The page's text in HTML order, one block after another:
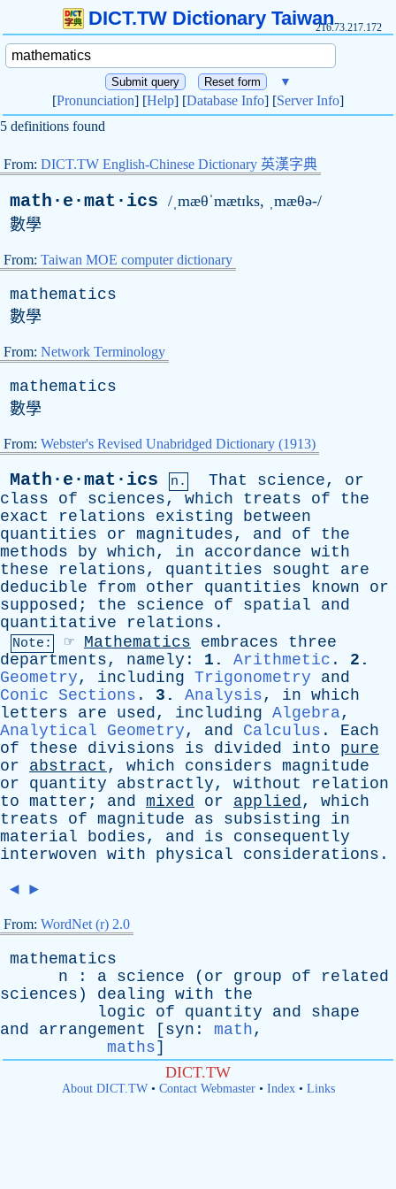
DICT.TW Dictionary Taiwan216.73.217.172
▼
[Pronunciation] [Help] [Database Info] [Server Info]
5 definitions found
From: DICT.TW English-Chinese Dictionary 英漢字典
math·e·mat·ics /ˌmæθˈmætɪks, ˌmæθə-/
數學
From: Taiwan MOE computer dictionary
mathematics
數學
From: Network Terminology
mathematics
數學
From: Webster's Revised Unabridged Dictionary (1913)
Math·e·mat·ics n. That science, or
class
of sciences, which treats of
the
exact
relations existing
between
quantities
or magnitudes, and of
the
methods
by which, in accordance with
these
relations, quantities sought
are
deducible
from other quantities known
or
supposed ; the science of spatial
and
quantitative
relations .
Note: ☞ Mathematics embraces
three
departments, namely : 1. Arithmetic . 2.
Geometry, including Trigonometry
and
Conic Sections . 3. Analysis, in which
letters
are used, including Algebra,
Analytical Geometry, and Calculus . Each
of
these divisions is divided into
pure
or
abstract , which considers magnitude
or
quantity abstractly, without
relation
to matter ; and mixed or applied, which
treats
of magnitude as subsisting
in
material
bodies, and is
consequently
interwoven with physical considerations .
◄ ►
From: WordNet (r) 2.0
mathematics
n : a science ( or group of
related
sciences ) dealing with
the
logic
of quantity and
shape
and
arrangement [ syn : math,
maths]
DICT.TW
About DICT.TW• Contact Webmaster• Index• Links